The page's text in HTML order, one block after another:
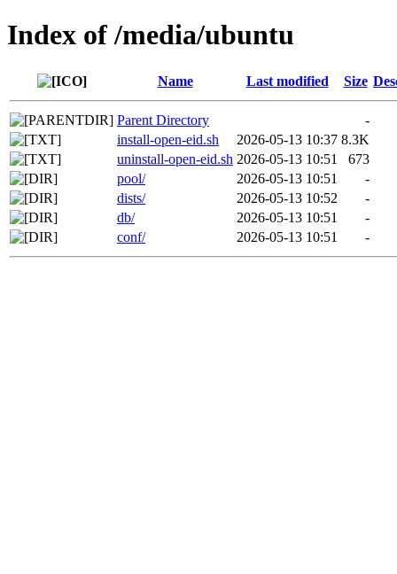
Index of /media/ubuntu
Name Last modified Size
Parent Directory
-
install-open-eid.sh
2026-05-13 10:37 8.3K
uninstall-open-eid.sh 2026-05-13 10:51
673
pool/
2026-05-13 10:51
-
dists/
2026-05-13 10:52
-
db/
2026-05-13 10:51
-
conf/
2026-05-13 10:51 -